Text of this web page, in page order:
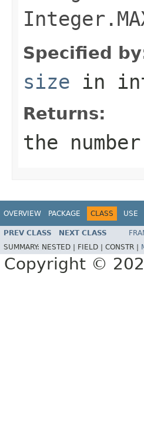
Specified
size in
Returns:
the
OVERVIEW PACKAGE CLASS USE
PREV CLASS NEXT CLASS
SUMMARY: NESTED | FIELD | CONSTR |
Copyright ©